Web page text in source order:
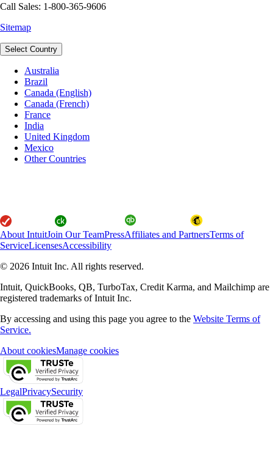
Call Sales: 1-800-365-9606
Sitemap
Select Country
Australia
Brazil
Canada (English)
Canada (French)
France
India
United Kingdom
Mexico
Other Countries
About IntuitJoin Our TeamPressAffiliates and PartnersTerms of
ServiceLicensesAccessibility
© 2026 Intuit Inc. All rights reserved.
Intuit, QuickBooks, QB, TurboTax, Credit Karma, and Mailchimp are
registered trademarks of Intuit Inc.
By accessing and using this page you agree to the Website Terms of
Service.
About cookiesManage cookies
LegalPrivacySecurity